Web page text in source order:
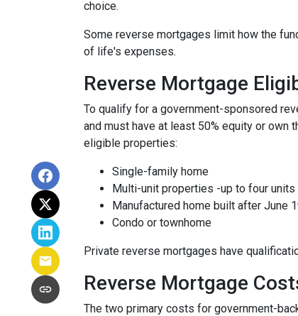
choice.
Some reverse mortgages limit how the
of life's expenses.
Reverse Mortgage
To qualify for a government-sponsored
and must have at least 50% equity or own
eligible properties:
Single-family home
Multi-unit properties -up to four units
Manufactured home built after June
Condo or townhome
Private reverse mortgages have
Reverse Mortgage
The two primary costs for government-